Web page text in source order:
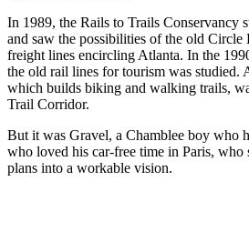
In 1989, the Rails to Trails Conservancy
and saw the possibilities of the old Circle
freight lines encircling Atlanta. In the
the old rail lines for tourism was studied.
which builds biking and walking trails,
Trail Corridor.
But it was Gravel, a Chamblee boy who
who loved his car-free time in Paris, who
plans into a workable vision.